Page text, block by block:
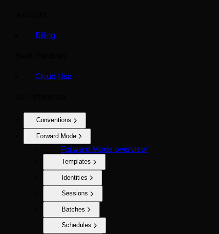
Billing
Cloud Use
Conventions
Forward Mode
Forward Mode overview
Templates
Identities
Sessions
Batches
Schedules